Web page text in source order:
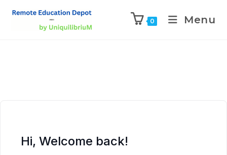
0 Menu
Hi, Welcome back!